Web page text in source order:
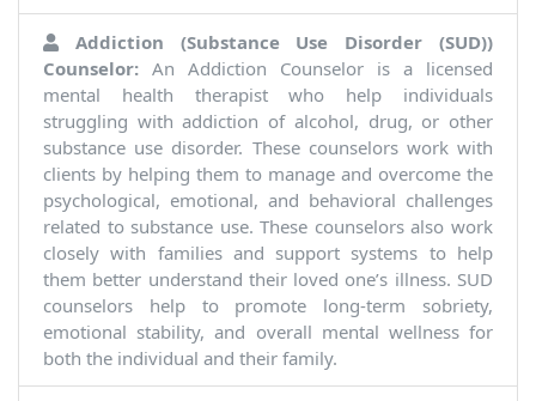
Addiction (Substance Use Disorder (SUD))
Counselor: An Addiction Counselor is a licensed
mental health therapist who help individuals
struggling with addiction of alcohol, drug, or other
substance use disorder. These counselors work with
clients by helping them to manage and overcome the
psychological, emotional, and behavioral challenges
related to substance use. These counselors also work
closely with families and support systems to help
them better understand their loved one’s illness. SUD
counselors help to promote long-term sobriety,
emotional stability, and overall mental wellness for
both the individual and their family.